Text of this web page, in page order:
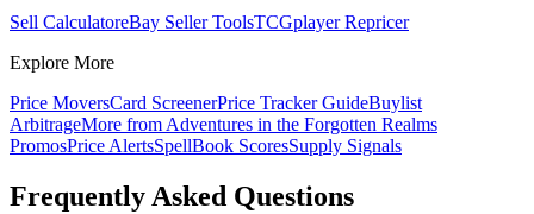
Sell CalculatoreBay Seller ToolsTCGplayer Repricer
Explore More
Price MoversCard ScreenerPrice Tracker GuideBuylist
ArbitrageMore from Adventures in the Forgotten Realms
PromosPrice AlertsSpellBook ScoresSupply Signals
Frequently Asked Questions